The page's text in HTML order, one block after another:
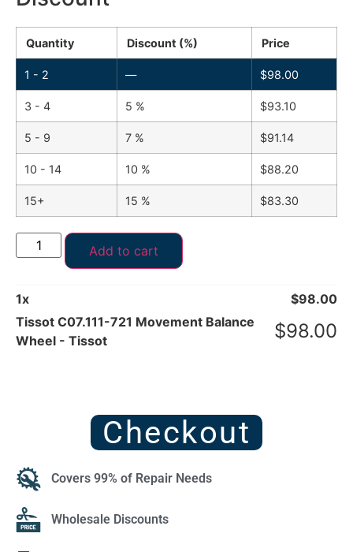
Quantity Discount (%) Price
1 - 2 — $98.00
3 - 4 5 % $93.10
5 - 9 7 % $91.14
10 - 14 10 % $88.20
15+ 15 % $83.30
Add to cart
1x $98.00
Tissot C07.111-721 Movement Balance
Wheel - Tissot
$98.00
Checkout
Covers 99% of Repair Needs
Wholesale Discounts